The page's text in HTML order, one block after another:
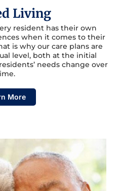
Living
resident has their own
when it comes to their
is why our care plans are
level, both at the initial
needs change over
More